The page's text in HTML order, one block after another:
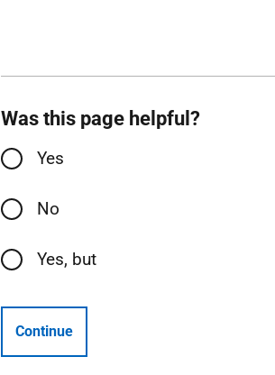
Was this page helpful?
Yes
No
Yes, but
Continue